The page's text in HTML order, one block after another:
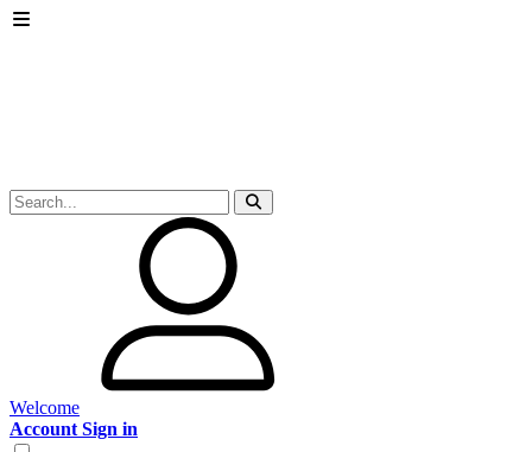
Welcome
Account Sign in